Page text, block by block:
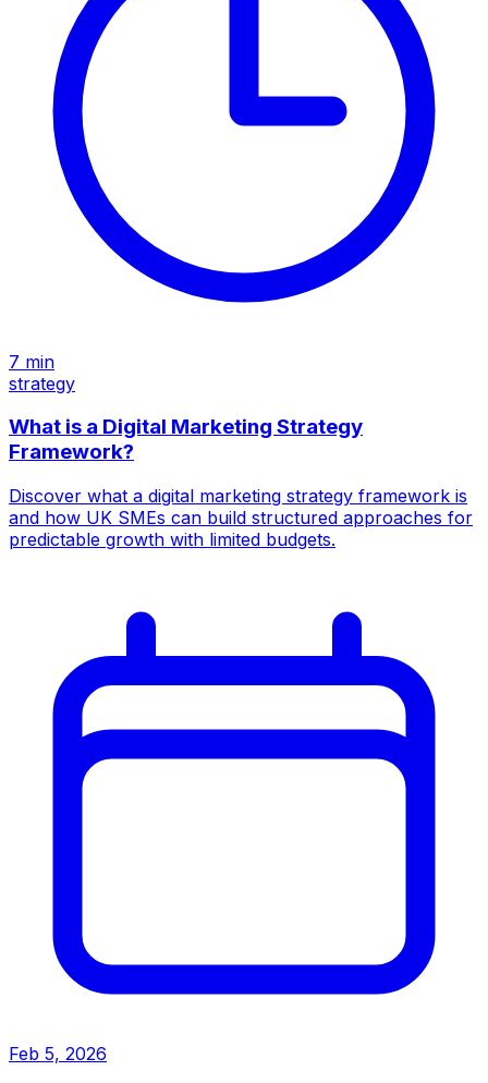
7 min
strategy
What is a Digital Marketing Strategy
Framework?
Discover what a digital marketing strategy framework is
and how UK SMEs can build structured approaches for
predictable growth with limited budgets.
Feb 5, 2026